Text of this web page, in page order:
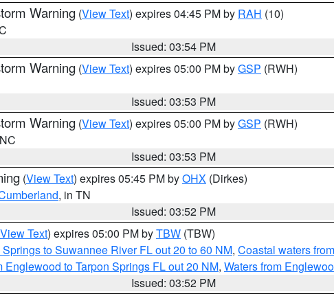
Warning (View Text) expires 04:45 PM by RAH (10)
Issued: 03:54 PM
Warning (View Text) expires 05:00 PM byGSP (RWH)
Issued: 03:53 PM
Warning (View Text) expires 05:00 PM byGSP (RWH)
Issued: 03:53 PM
(View Text) expires 05:45 PM byOHX (Dirkes)
, in TN
Issued: 03:52 PM
View Text) expires 05:00 PM byTBW (TBW)
Springs to Suwannee River FL out 20 to 60 NM, Coastal waters
Englewood to Tarpon Springs FL out 20 NM, Waters from
Issued: 03:52 PM